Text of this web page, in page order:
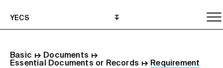
YECS
Basic ↦ Documents ↦
Essential Documents or Records ↦ Requirement